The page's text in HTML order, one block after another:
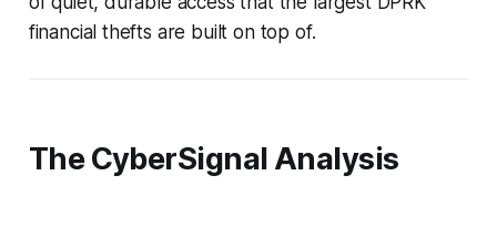
financial thefts are built on top of.
The CyberSignal Analysis